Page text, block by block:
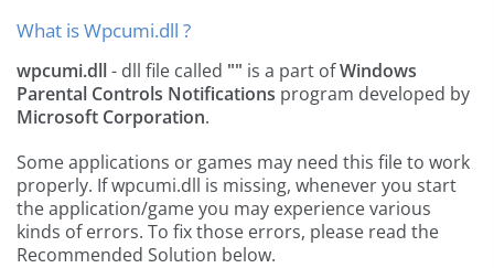
What is Wpcumi.dll ?
wpcumi.dll- dll file called "" is a part ofWindows
Parental Controls Notifications program developed by
Microsoft Corporation.
Some applications or games may need this file to work
properly. If wpcumi.dll is missing, whenever you start
the application/game you may experience various
kinds of errors. To fix those errors, please read the
Recommended Solution below.